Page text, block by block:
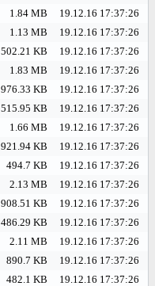
1.84 MB
19.12.16 17:37:26
1.13 MB
19.12.16 17:37:26
502.21 KB
19.12.16 17:37:26
1.83 MB
19.12.16 17:37:26
976.33 KB
19.12.16 17:37:26
515.95 KB
19.12.16 17:37:26
1.66 MB
19.12.16 17:37:26
921.94 KB
19.12.16 17:37:26
494.7 KB
19.12.16 17:37:26
2.13 MB
19.12.16 17:37:26
908.51 KB
19.12.16 17:37:26
486.29 KB
19.12.16 17:37:26
2.11 MB
19.12.16 17:37:26
890.7 KB
19.12.16 17:37:26
482.1 KB
19.12.16 17:37:26